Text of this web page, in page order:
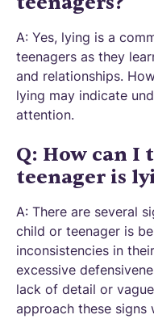
A: Yes, lying is a
teenagers as they
and relationships.
lying may indicate
attention.
Q: How can
teenager is
A: There are several
child or teenager is
inconsistencies in
excessive
lack of detail or
approach these signs